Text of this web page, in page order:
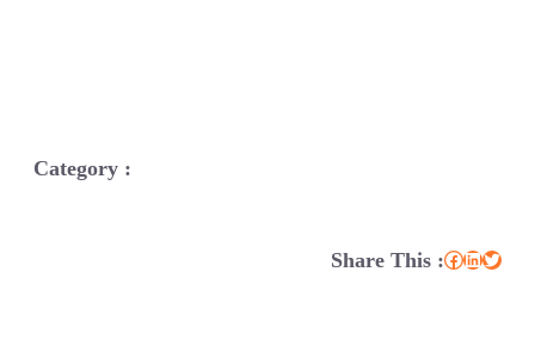
Category :
Share This :Facebook LinkedIn Twitter